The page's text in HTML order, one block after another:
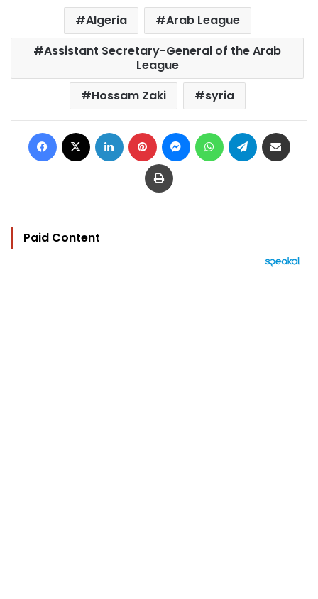
Algeria
Arab League
Assistant Secretary-General of the Arab
League
Hossam Zaki
syria
Facebook LinkedIn Pinterest MessengerWhatsAppTelegram
Print
Paid Content